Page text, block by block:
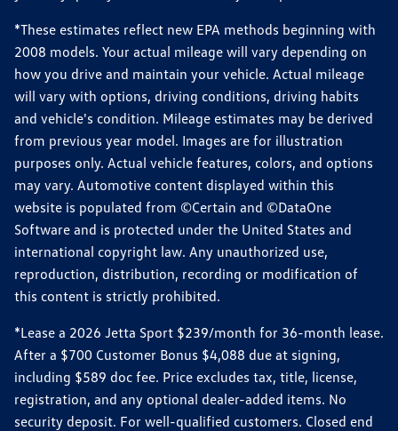
*These estimates reflect new EPA methods beginning with
2008 models. Your actual mileage will vary depending on
how you drive and maintain your vehicle. Actual mileage
will vary with options, driving conditions, driving habits
and vehicle's condition. Mileage estimates may be derived
from previous year model. Images are for illustration
purposes only. Actual vehicle features, colors, and options
may vary. Automotive content displayed within this
website is populated from ©Certain and ©DataOne
Software and is protected under the United States and
international copyright law. Any unauthorized use,
reproduction, distribution, recording or modification of
this content is strictly prohibited.
*Lease a 2026 Jetta Sport $239/month for 36-month lease.
After a $700 Customer Bonus $4,088 due at signing,
including $589 doc fee. Price excludes tax, title, license,
registration, and any optional dealer-added items. No
security deposit. For well-qualified customers. Closed end